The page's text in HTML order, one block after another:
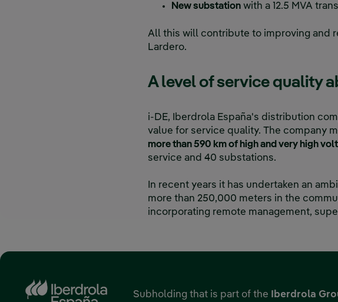
New substation with a 12.5 MVA
All this will contribute to improving and
Lardero.
A level of service quality
i-DE, Iberdrola España's distribution
value for service quality. The company
more than 590 km of high and very high
service and 40 substations.
In recent years it has undertaken an
more than 250,000 meters in the
incorporating remote management,
Subholding that is part of the Iberdrola